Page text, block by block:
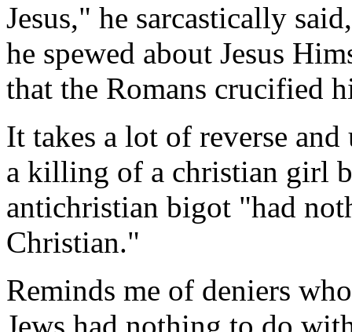
Jesus," he sarcastically
he spewed about Jesus
that the Romans crucified
It takes a lot of reverse
a killing of a christian girl
antichristian bigot "had
Christian."
Reminds me of deniers